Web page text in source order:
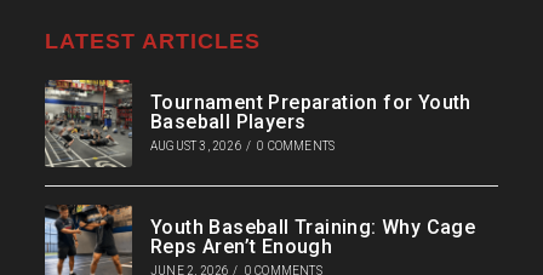
LATEST ARTICLES
Tournament Preparation for Youth
Baseball Players
AUGUST 3, 2026 / 0 COMMENTS
Youth Baseball Training: Why Cage
Reps Aren’t Enough
JUNE 2, 2026 / 0 COMMENTS